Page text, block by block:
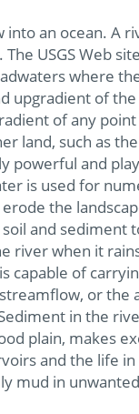
an ocean. A
USGS Web
where
upgradient of
of any
land, such as
powerful and
is used for
the
and
river when it
capable of
or the
in the
plain, makes
and the life
mud in